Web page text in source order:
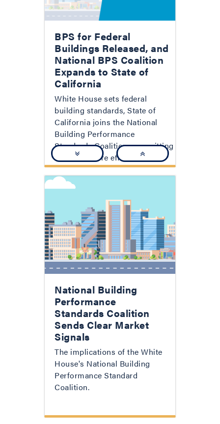
BPS for Federal
Buildings Released, and
National BPS Coalition
Expands to State of
California
White House sets federal
building standards, State of
California joins the National
Building Performance
Standards Coalition, committing
to better, more efficient, and
more equitable buildings.
National Building
Performance
Standards Coalition
Sends Clear Market
Signals
The implications of the White
House's National Building
Performance Standard
Coalition.